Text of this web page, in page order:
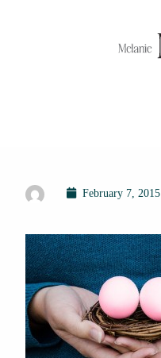
February 7, 2015